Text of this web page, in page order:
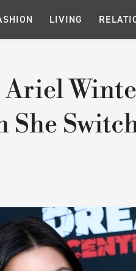
LIVING
She